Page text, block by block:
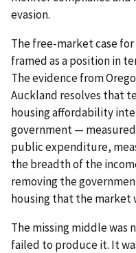
evasion.
The free-market case
framed as a position in
The evidence from
Auckland resolves that
housing affordability
government —
public expenditure,
the breadth of the
removing the
housing that the
The missing middle was
failed to produce it. It